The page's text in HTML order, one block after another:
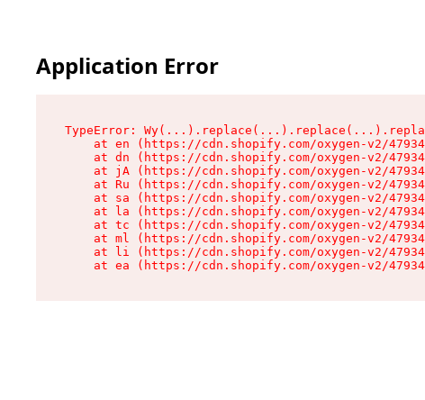
Application Error
TypeError:
at en (https://cdn.shopify.com/oxygen-v2/
at dn (https://cdn.shopify.com/oxygen-v2/
at jA (https://cdn.shopify.com/oxygen-v2/
at Ru (https://cdn.shopify.com/oxygen-v2/
at sa (https://cdn.shopify.com/oxygen-v2/
at la (https://cdn.shopify.com/oxygen-v2/
at tc (https://cdn.shopify.com/oxygen-v2/
at ml (https://cdn.shopify.com/oxygen-v2/
at li (https://cdn.shopify.com/oxygen-v2/
at ea (https://cdn.shopify.com/oxygen-v2/